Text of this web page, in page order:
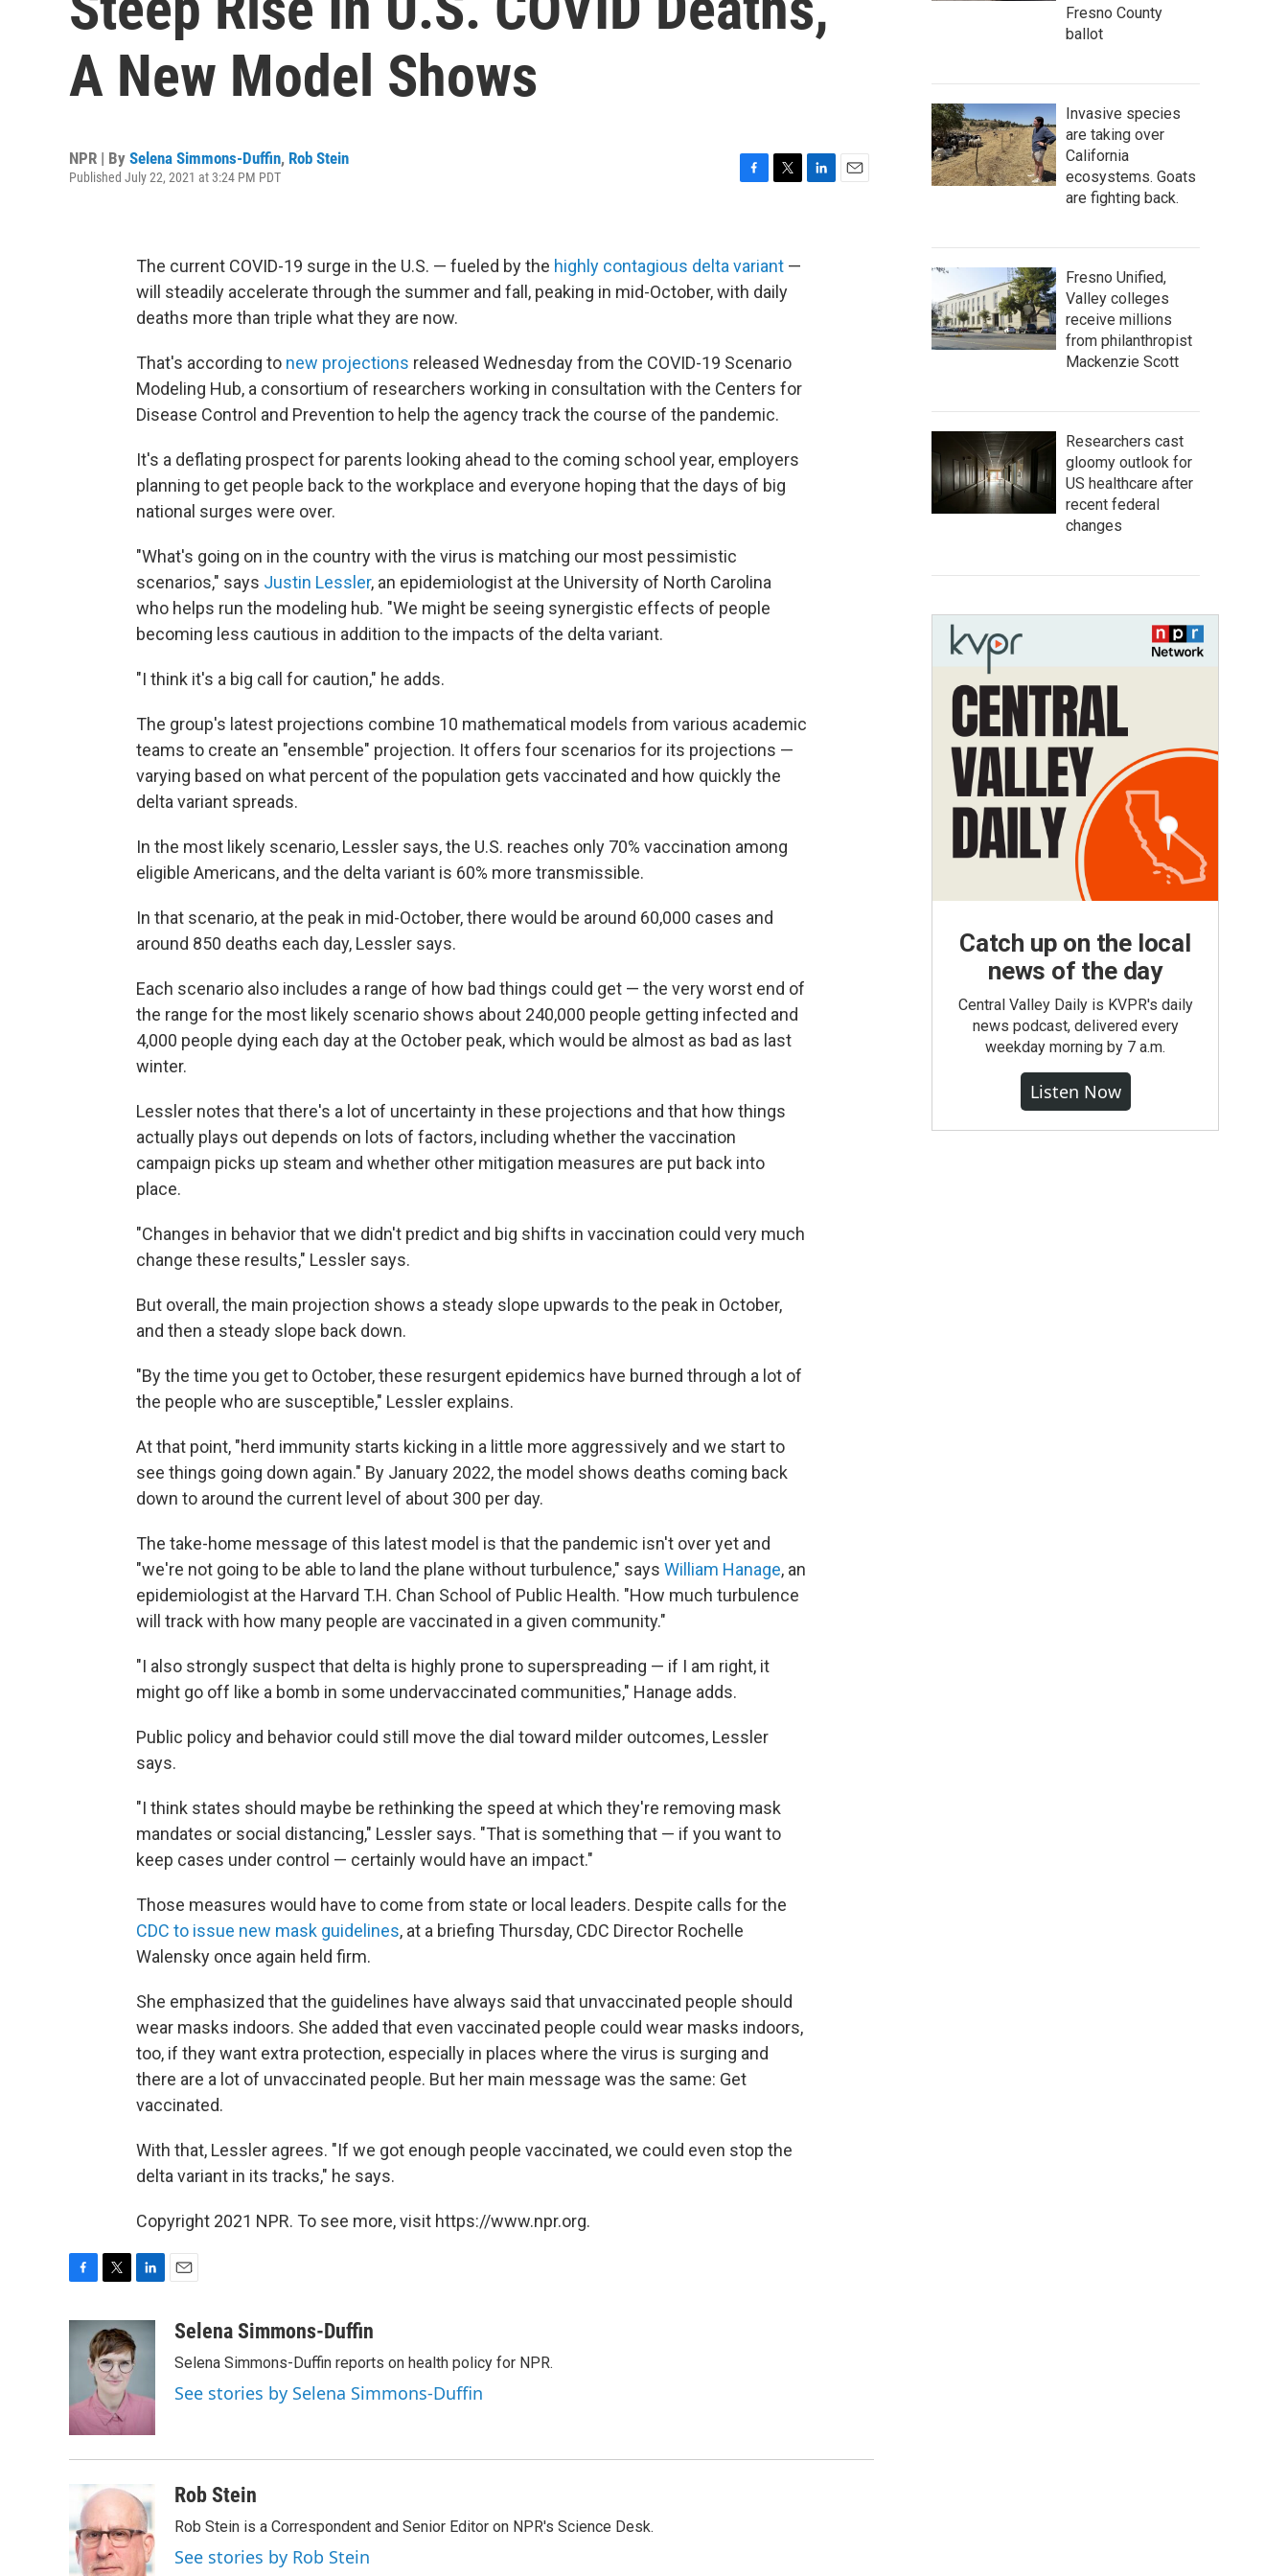
A New Model Shows
NPR | By Selena Simmons-Duffin, Rob Stein
Published July 22, 2021 at 3:24 PM PDT
b
o
o
t
e
r
The current COVID-19 surge in the U.S. — fueled by the highly contagious delta variant —
will steadily accelerate through the summer and fall, peaking in mid-October, with daily
deaths more than triple what they are now.
That's according to new projections released Wednesday from the COVID-19 Scenario
Modeling Hub, a consortium of researchers working in consultation with the Centers for
Disease Control and Prevention to help the agency track the course of the pandemic.
It's a deflating prospect for parents looking ahead to the coming school year, employers
planning to get people back to the workplace and everyone hoping that the days of big
national surges were over.
"What's going on in the country with the virus is matching our most pessimistic
scenarios," says Justin Lessler, an epidemiologist at the University of North Carolina
who helps run the modeling hub. "We might be seeing synergistic effects of people
becoming less cautious in addition to the impacts of the delta variant.
"I think it's a big call for caution," he adds.
The group's latest projections combine 10 mathematical models from various academic
teams to create an "ensemble" projection. It offers four scenarios for its projections —
varying based on what percent of the population gets vaccinated and how quickly the
delta variant spreads.
In the most likely scenario, Lessler says, the U.S. reaches only 70% vaccination among
eligible Americans, and the delta variant is 60% more transmissible.
In that scenario, at the peak in mid-October, there would be around 60,000 cases and
around 850 deaths each day, Lessler says.
Each scenario also includes a range of how bad things could get — the very worst end of
the range for the most likely scenario shows about 240,000 people getting infected and
4,000 people dying each day at the October peak, which would be almost as bad as last
winter.
Lessler notes that there's a lot of uncertainty in these projections and that how things
actually plays out depends on lots of factors, including whether the vaccination
campaign picks up steam and whether other mitigation measures are put back into
place.
"Changes in behavior that we didn't predict and big shifts in vaccination could very much
change these results," Lessler says.
But overall, the main projection shows a steady slope upwards to the peak in October,
and then a steady slope back down.
"By the time you get to October, these resurgent epidemics have burned through a lot of
the people who are susceptible," Lessler explains.
At that point, "herd immunity starts kicking in a little more aggressively and we start to
see things going down again." By January 2022, the model shows deaths coming back
down to around the current level of about 300 per day.
The take-home message of this latest model is that the pandemic isn't over yet and
"we're not going to be able to land the plane without turbulence," says William Hanage, an
epidemiologist at the Harvard T.H. Chan School of Public Health. "How much turbulence
will track with how many people are vaccinated in a given community."
"I also strongly suspect that delta is highly prone to superspreading — if I am right, it
might go off like a bomb in some undervaccinated communities," Hanage adds.
Public policy and behavior could still move the dial toward milder outcomes, Lessler
says.
"I think states should maybe be rethinking the speed at which they're removing mask
mandates or social distancing," Lessler says. "That is something that — if you want to
keep cases under control — certainly would have an impact."
Those measures would have to come from state or local leaders. Despite calls for the
CDC to issue new mask guidelines, at a briefing Thursday, CDC Director Rochelle
Walensky once again held firm.
She emphasized that the guidelines have always said that unvaccinated people should
wear masks indoors. She added that even vaccinated people could wear masks indoors,
too, if they want extra protection, especially in places where the virus is surging and
there are a lot of unvaccinated people. But her main message was the same: Get
vaccinated.
With that, Lessler agrees. "If we got enough people vaccinated, we could even stop the
delta variant in its tracks," he says.
Copyright 2021 NPR. To see more, visit https://www.npr.org.
c
o
k
i
t
t
e
r
n
k
n
aSelena Simmons-Duffin
Selena Simmons-Duffin reports on health policy for NPR.
See stories by Selena Simmons-Duffin
Rob Stein
Rob Stein is a Correspondent and Senior Editor on NPR's Science Desk.
See stories by Rob Stein
Fresno County
ballot
Invasive species
are taking over
California
ecosystems. Goats
are fighting back.
Fresno Unified,
Valley colleges
receive millions
from philanthropist
Mackenzie Scott
Researchers cast
gloomy outlook for
US healthcare after
recent federal
changes
Catch up on the local
news of the day
Central Valley Daily is KVPR's daily
news podcast, delivered every
weekday morning by 7 a.m.
Listen Now